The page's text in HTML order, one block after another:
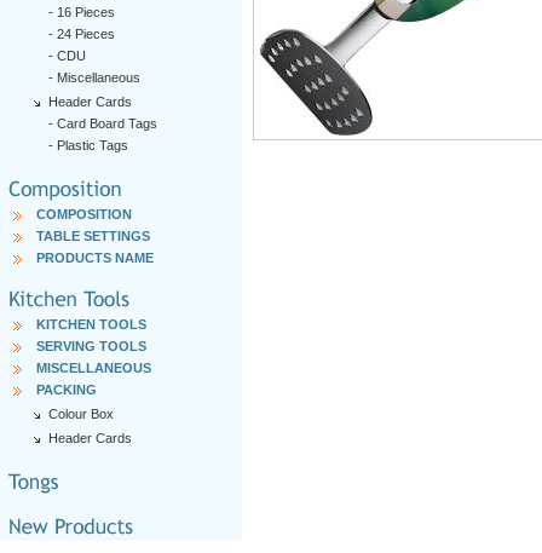
- 16 Pieces
- 24 Pieces
- CDU
- Miscellaneous
Header Cards
- Card Board Tags
- Plastic Tags
COMPOSITION
TABLE SETTINGS
PRODUCTS NAME
KITCHEN TOOLS
SERVING TOOLS
MISCELLANEOUS
PACKING
Colour Box
Header Cards